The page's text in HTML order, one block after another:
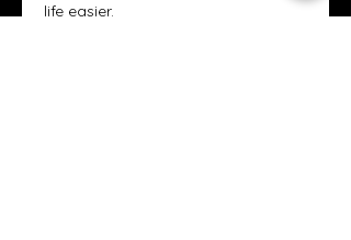
life easier.